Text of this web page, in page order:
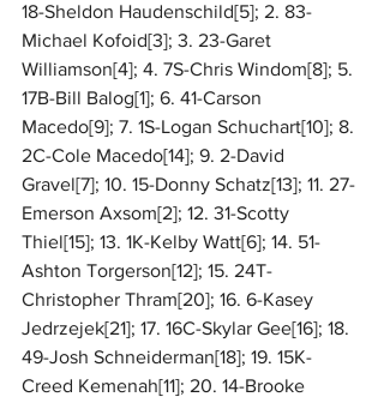
18-Sheldon Haudenschild[5]; 2. 83-
Michael Kofoid[3]; 3. 23-Garet
Williamson[4]; 4. 7S-Chris Windom[8]; 5.
17B-Bill Balog[1]; 6. 41-Carson
Macedo[9]; 7. 1S-Logan Schuchart[10]; 8.
2C-Cole Macedo[14]; 9. 2-David
Gravel[7]; 10. 15-Donny Schatz[13]; 11. 27-
Emerson Axsom[2]; 12. 31-Scotty
Thiel[15]; 13. 1K-Kelby Watt[6]; 14. 51-
Ashton Torgerson[12]; 15. 24T-
Christopher Thram[20]; 16. 6-Kasey
Jedrzejek[21]; 17. 16C-Skylar Gee[16]; 18.
49-Josh Schneiderman[18]; 19. 15K-
Creed Kemenah[11]; 20. 14-Brooke